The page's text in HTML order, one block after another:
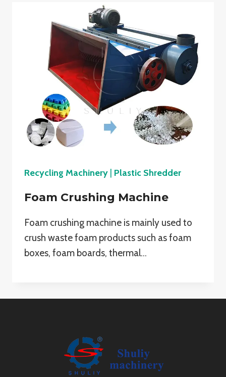
Recycling Machinery Plastic Shredder
Foam Crushing Machine
Foam crushing machine is mainly used to
crush waste foam products such as foam
boxes, foam boards, thermal…